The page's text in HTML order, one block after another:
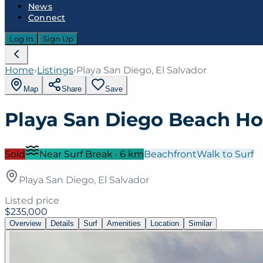
News
Connect
Log In Sign Up
Home›Listings›Playa San Diego, El Salvador
Map Share Save
Playa San Diego Beach
Sold Near Surf Break · 6 kmBeachfrontWalk to Surf
Playa San Diego, El Salvador
Listed price
$235,000
Overview Details Surf Amenities Location Similar